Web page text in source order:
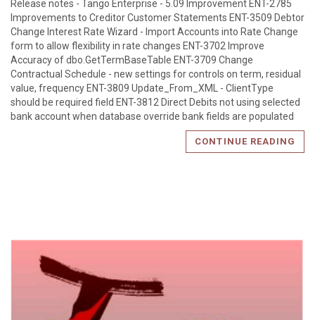
Release notes - Tango Enterprise - 5.09 Improvement ENT-2785
Improvements to Creditor Customer Statements ENT-3509 Debtor
Change Interest Rate Wizard - Import Accounts into Rate Change
form to allow flexibility in rate changes ENT-3702 Improve
Accuracy of dbo.GetTermBaseTable ENT-3709 Change
Contractual Schedule - new settings for controls on term, residual
value, frequency ENT-3809 Update_From_XML - ClientType
should be required field ENT-3812 Direct Debits not using selected
bank account when database override bank fields are populated
CONTINUE READING